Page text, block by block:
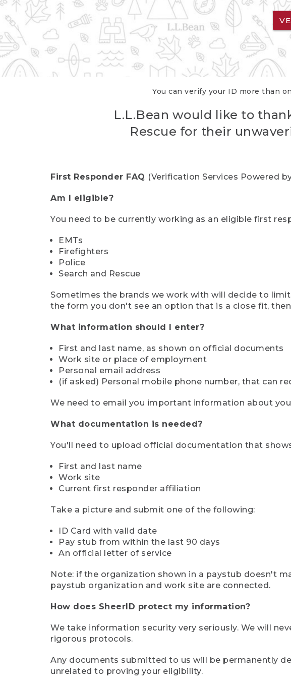
You can verify your ID more than
L.L.Bean would like to
Rescue for their
First Responder FAQ (Verification Services Powered
Am I eligible?
You need to be currently working as an eligible first
EMTs
Firefighters
Police
Search and Rescue
Sometimes the brands we work with will decide to
the form you don't see an option that is a close fit,
What information should I enter?
First and last name, as shown on official documents
Work site or place of employment
Personal email address
(if asked) Personal mobile phone number, that can
We need to email you important information about
What documentation is needed?
You'll need to upload official documentation that
First and last name
Work site
Current first responder affiliation
Take a picture and submit one of the following:
ID Card with valid date
Pay stub from within the last 90 days
An official letter of service
Note: if the organization shown in a paystub doesn't
paystub organization and work site are connected.
How does SheerID protect my information?
We take information security very seriously. We will
rigorous protocols.
Any documents submitted to us will be permanently
unrelated to proving your eligibility.